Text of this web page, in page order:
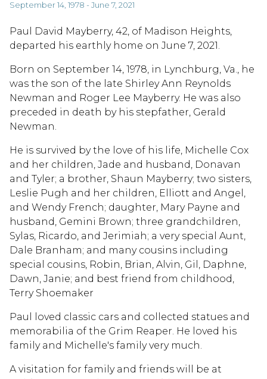
September 14, 1978 - June 7, 2021
Paul David Mayberry, 42, of Madison Heights,
departed his earthly home on June 7, 2021.
Born on September 14, 1978, in Lynchburg, Va., he
was the son of the late Shirley Ann Reynolds
Newman and Roger Lee Mayberry. He was also
preceded in death by his stepfather, Gerald
Newman.
He is survived by the love of his life, Michelle Cox
and her children, Jade and husband, Donavan
and Tyler; a brother, Shaun Mayberry; two sisters,
Leslie Pugh and her children, Elliott and Angel,
and Wendy French; daughter, Mary Payne and
husband, Gemini Brown; three grandchildren,
Sylas, Ricardo, and Jerimiah; a very special Aunt,
Dale Branham; and many cousins including
special cousins, Robin, Brian, Alvin, Gil, Daphne,
Dawn, Janie; and best friend from childhood,
Terry Shoemaker
Paul loved classic cars and collected statues and
memorabilia of the Grim Reaper. He loved his
family and Michelle's family very much.
A visitation for family and friends will be at